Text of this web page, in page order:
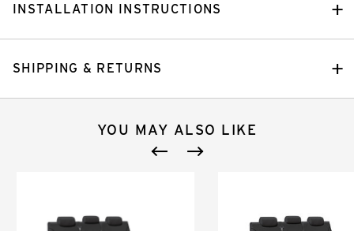
INSTALLATION INSTRUCTIONS
SHIPPING & RETURNS
YOU MAY ALSO LIKE